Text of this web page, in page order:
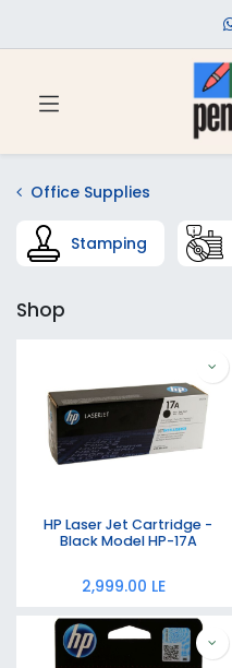
Office Supplies
Stamping
Shop
HP Laser Jet Cartridge -
Black Model HP-17A
2,999.00 LE